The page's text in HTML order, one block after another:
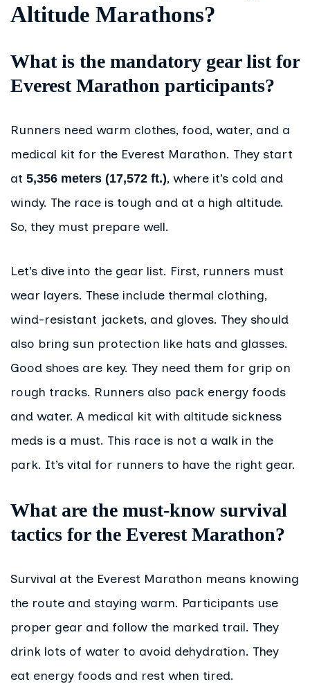
Altitude Marathons?
What is the mandatory gear list for
Everest Marathon participants?
Runners need warm clothes, food, water, and a
medical kit for the Everest Marathon. They start
at 5,356 meters (17,572 ft.), where it’s cold and
windy. The race is tough and at a high altitude.
So, they must prepare well.
Let’s dive into the gear list. First, runners must
wear layers. These include thermal clothing,
wind-resistant jackets, and gloves. They should
also bring sun protection like hats and glasses.
Good shoes are key. They need them for grip on
rough tracks. Runners also pack energy foods
and water. A medical kit with altitude sickness
meds is a must. This race is not a walk in the
park. It’s vital for runners to have the right gear.
What are the must-know survival
tactics for the Everest Marathon?
Survival at the Everest Marathon means knowing
the route and staying warm. Participants use
proper gear and follow the marked trail. They
drink lots of water to avoid dehydration. They
eat energy foods and rest when tired.